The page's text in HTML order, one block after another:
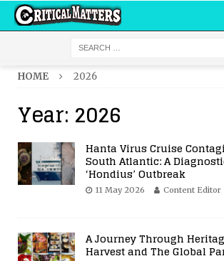
HOME 2026
Year: 2026
Hanta Virus Cruise
South Atlantic: A
‘Hondius’ Outbreak
11 May 2026 Content Editor
A Journey Through
Harvest and The Global